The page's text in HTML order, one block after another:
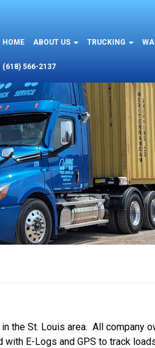
HOME ABOUT US TRUCKING
(618) 566-2137
the St. Louis area. All company
E-Logs and GPS to track